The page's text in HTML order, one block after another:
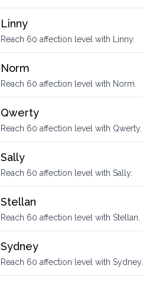
Linny
Reach 60 affection level with Linny.
Norm
Reach 60 affection level with Norm.
Qwerty
Reach 60 affection level with Qwerty.
Sally
Reach 60 affection level with Sally.
Stellan
Reach 60 affection level with Stellan.
Sydney
Reach 60 affection level with Sydney.